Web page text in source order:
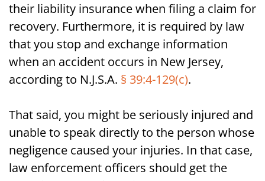
their liability insurance when filing a claim for
recovery. Furthermore, it is required by law
that you stop and exchange information
when an accident occurs in New Jersey,
according to N.J.S.A. § 39:4-129(c).
That said, you might be seriously injured and
unable to speak directly to the person whose
negligence caused your injuries. In that case,
law enforcement officers should get the